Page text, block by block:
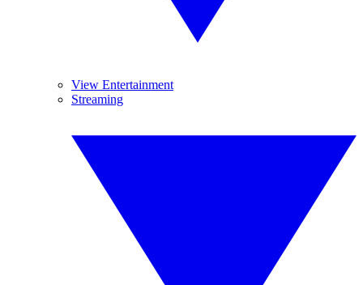
View Entertainment
Streaming